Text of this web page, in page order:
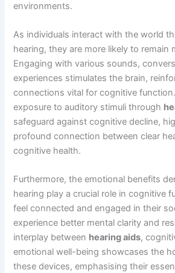
environments.
As individuals interact with the world
hearing, they are more likely to remain
Engaging with various sounds,
experiences stimulates the brain,
connections vital for cognitive
exposure to auditory stimuli through
safeguard against cognitive decline,
profound connection between clear
cognitive health.
Furthermore, the emotional benefits
hearing play a crucial role in cognitive
feel connected and engaged in their
experience better mental clarity and
interplay between hearing aids,
emotional well-being showcases the
these devices, emphasising their